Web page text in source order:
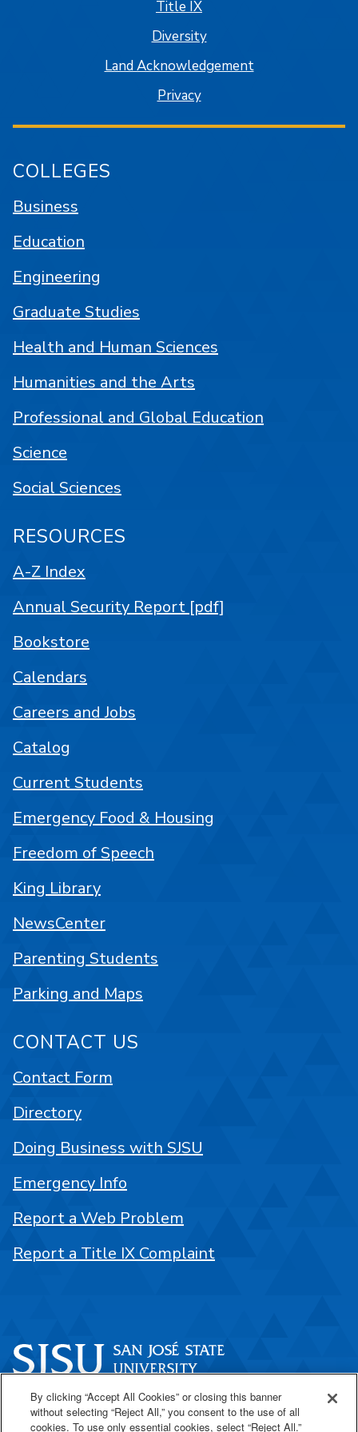
One Washington Square
San José, CA 95192
Title IX
Diversity
Land Acknowledgement
Privacy
COLLEGES
Business
Education
Engineering
Graduate Studies
Health and Human Sciences
Humanities and the Arts
Professional and Global Education
Science
Social Sciences
RESOURCES
A-Z Index
Annual Security Report [pdf]
Bookstore
Calendars
Careers and Jobs
Catalog
Current Students
Emergency Food & Housing
Freedom of Speech
King Library
NewsCenter
Parenting Students
Parking and Maps
CONTACT US
Contact Form
Directory
Doing Business with SJSU
Emergency Info
Report a Web Problem
Report a Title IX Complaint
By clicking “Accept All Cookies” or closing this banner
without selecting “Reject All,” you consent to the use of all
cookies. To use only essential cookies, select “Reject All.”